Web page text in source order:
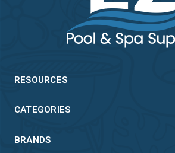
RESOURCES
CATEGORIES
BRANDS